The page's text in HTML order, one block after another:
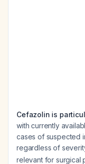
Cefazolin is
with currently
cases of suspected
regardless of
relevant for surgical